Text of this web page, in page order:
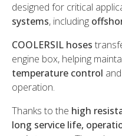
designed for critical
systems, including
COOLERSIL hoses
engine box, helping
temperature control
operation.
Thanks to the high
long service life,